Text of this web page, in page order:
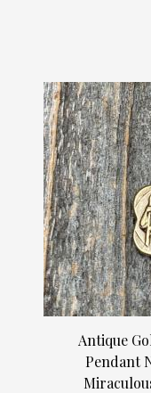
Antique
Pendant